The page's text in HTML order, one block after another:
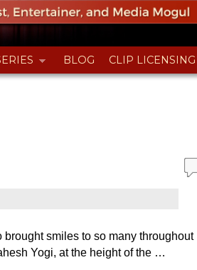
BLOG CLIP LICENSING
smiles to so many throughout
Yogi, at the height of the …